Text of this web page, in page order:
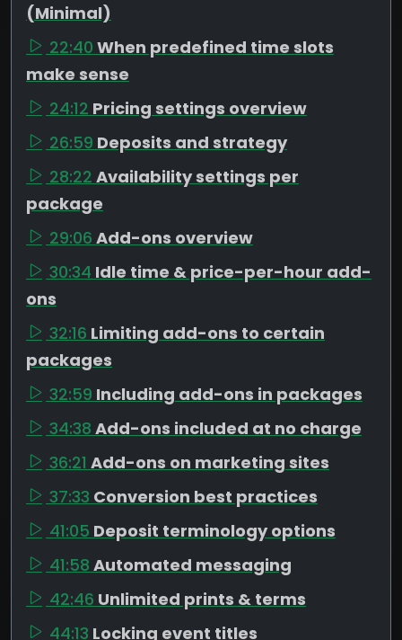
(Minimal)
22:40 When predefined time slots
make sense
24:12 Pricing settings overview
26:59 Deposits and strategy
28:22 Availability settings per
package
29:06 Add-ons overview
30:34 Idle time & price-per-hour add-
ons
32:16 Limiting add-ons to certain
packages
32:59 Including add-ons in packages
34:38 Add-ons included at no charge
36:21 Add-ons on marketing sites
37:33 Conversion best practices
41:05 Deposit terminology options
41:58 Automated messaging
42:46 Unlimited prints & terms
44:13 Locking event titles